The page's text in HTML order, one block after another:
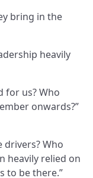
bring in the
heavily
for us? Who
onwards?”
drivers? Who
heavily relied on
to be there.”